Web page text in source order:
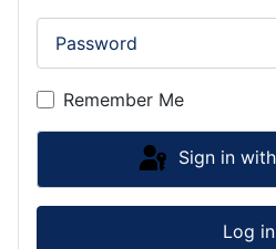
Remember Me
Sign in
Log in